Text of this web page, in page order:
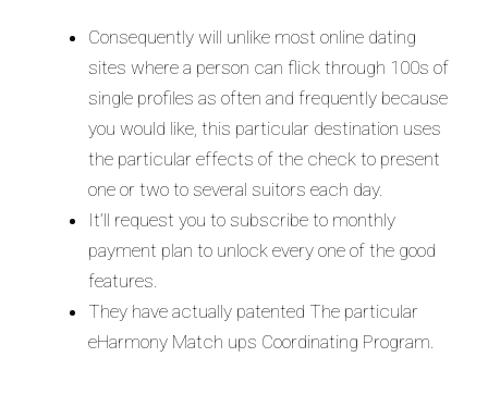
Consequently will unlike most online dating
sites where a person can flick through 100s of
single profiles as often and frequently because
you would like, this particular destination uses
the particular effects of the check to present
one or two to several suitors each day.
It’ll request you to subscribe to monthly
payment plan to unlock every one of the good
features.
They have actually patented The particular
eHarmony Match ups Coordinating Program.